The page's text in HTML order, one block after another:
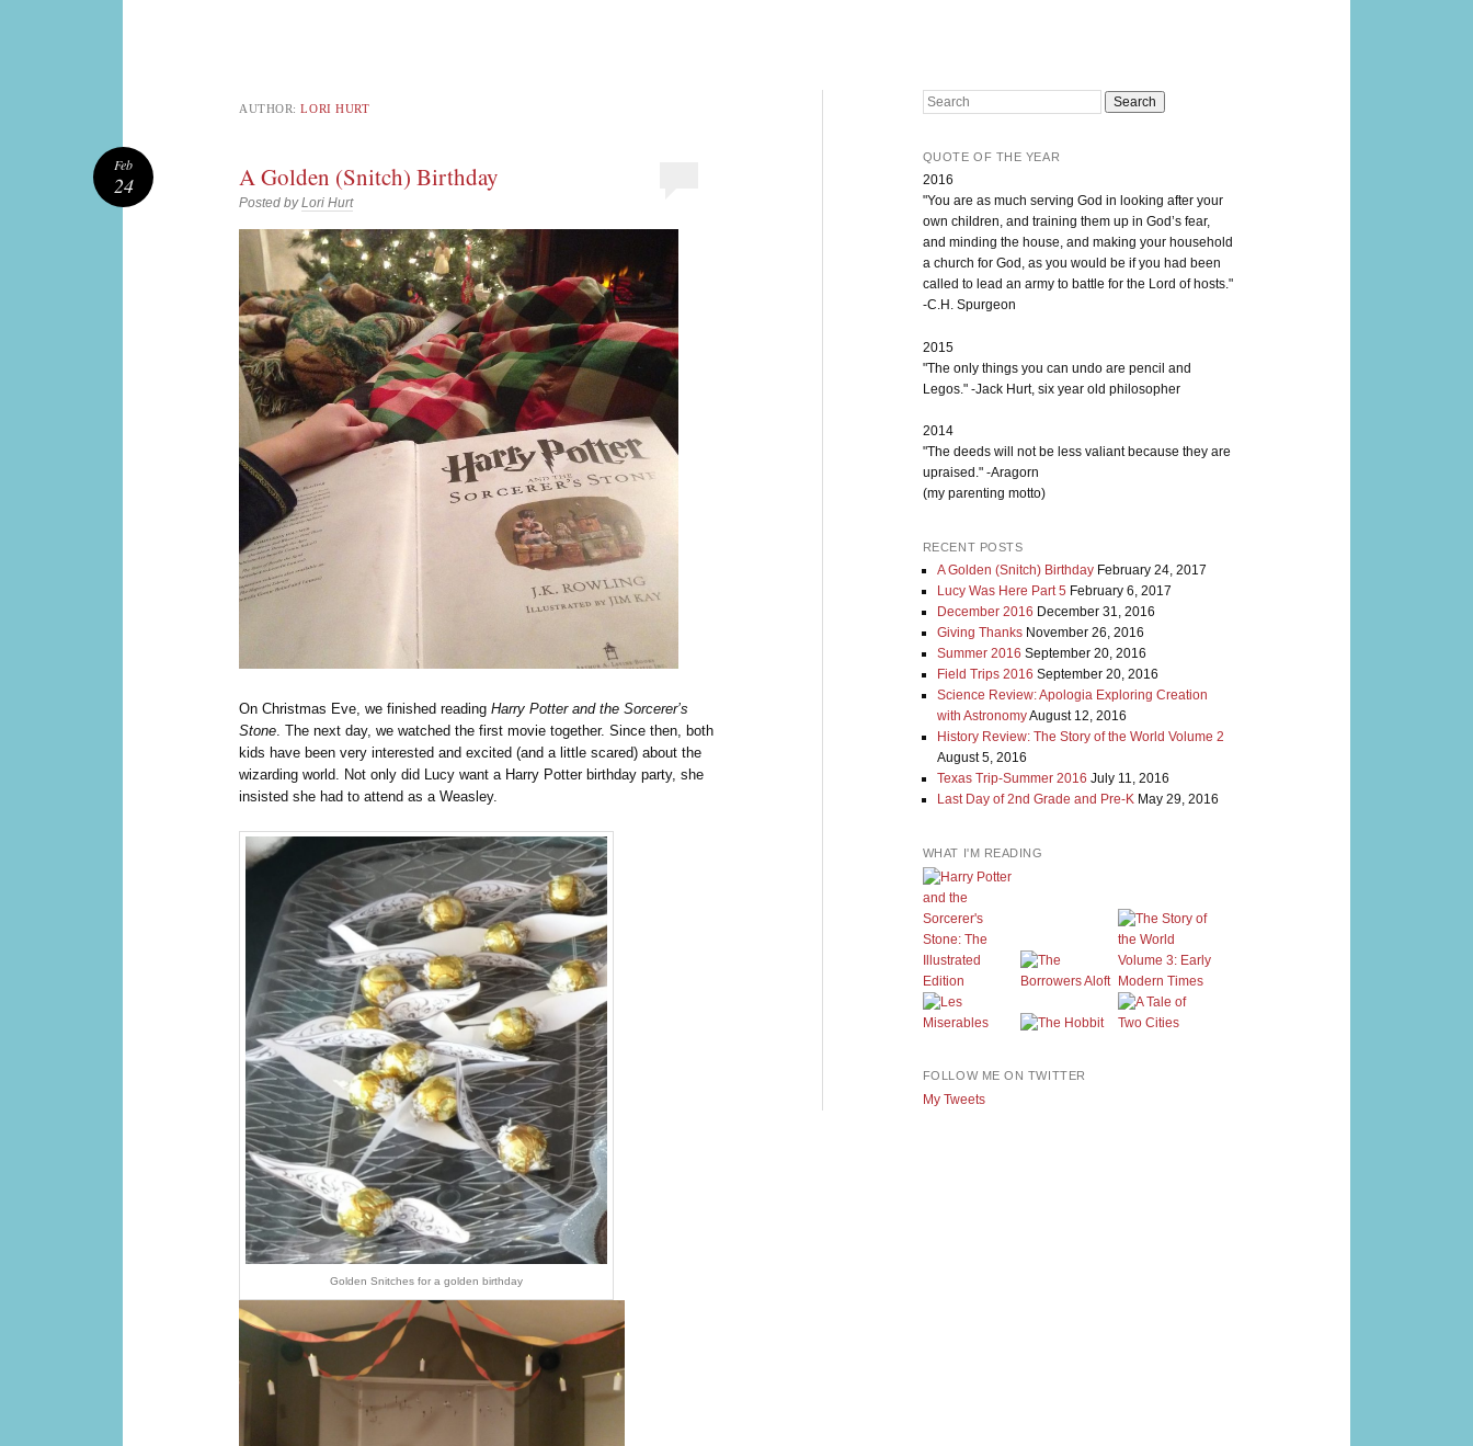
AUTHOR:LORI HURT
A Golden (Snitch) Birthday
Posted byLori Hurt
On Christmas Eve, we finished reading Harry Potter and the Sorcerer’s
Stone . The next day, we watched the first movie together. Since then, both
kids have been very interested and excited (and a little scared) about the
wizarding world. Not only did Lucy want a Harry Potter birthday party, she
insisted she had to attend as a Weasley.
Golden Snitches for a golden birthday
Feb
24
Search
QUOTE OF THE YEAR
2016
"You are as much serving God in looking after your
own children, and training them up in God’s fear,
and minding the house, and making your household
a church for God, as you would be if you had been
called to lead an army to battle for the Lord of hosts."
-C.H. Spurgeon
2015
"The only things you can undo are pencil and
Legos." -Jack Hurt, six year old philosopher
2014
"The deeds will not be less valiant because they are
upraised." -Aragorn
(my parenting motto)
RECENT POSTS
A Golden (Snitch) Birthday February 24, 2017
Lucy Was Here Part 5 February 6, 2017
December 2016 December 31, 2016
Giving Thanks November 26, 2016
Summer 2016 September 20, 2016
Field Trips 2016 September 20, 2016
Science Review: Apologia Exploring Creation
with AstronomyAugust 12, 2016
History Review: The Story of the World Volume 2
August 5, 2016
Texas Trip-Summer 2016 July 11, 2016
Last Day of 2nd Grade and Pre-K May 29, 2016
WHAT I'M READING
FOLLOW ME ON TWITTER
My Tweets